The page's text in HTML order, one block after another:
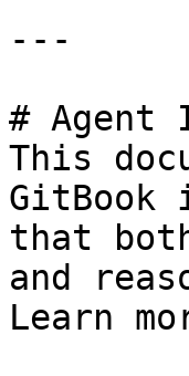
---
# Agent
This
GitBook
that
and
Learn